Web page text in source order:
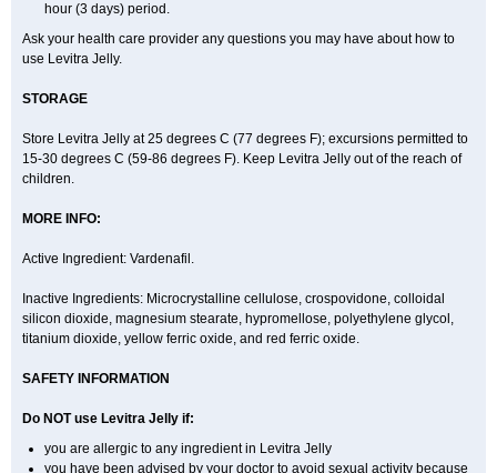
hour (3 days) period.
Ask your health care provider any questions you may have about how to
use Levitra Jelly.
STORAGE
Store Levitra Jelly at 25 degrees C (77 degrees F); excursions permitted to
15-30 degrees C (59-86 degrees F). Keep Levitra Jelly out of the reach of
children.
MORE INFO:
Active Ingredient: Vardenafil.
Inactive Ingredients: Microcrystalline cellulose, crospovidone, colloidal
silicon dioxide, magnesium stearate, hypromellose, polyethylene glycol,
titanium dioxide, yellow ferric oxide, and red ferric oxide.
SAFETY INFORMATION
Do NOT use Levitra Jelly if:
you are allergic to any ingredient in Levitra Jelly
you have been advised by your doctor to avoid sexual activity because